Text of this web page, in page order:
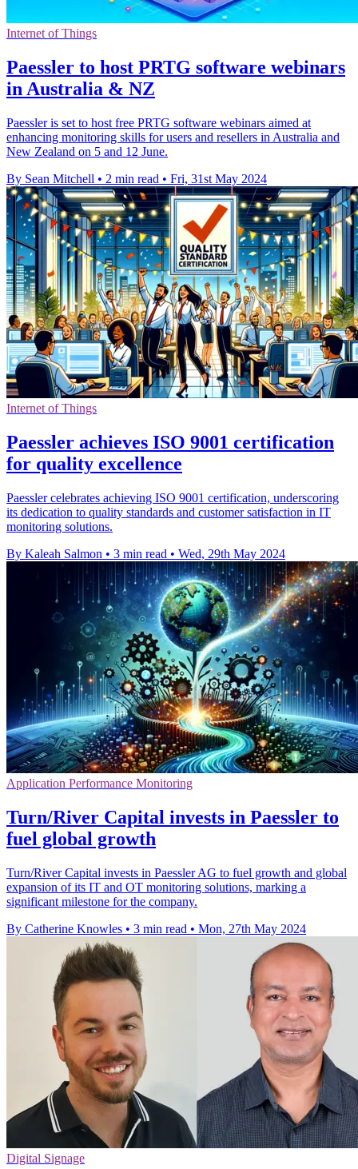
Internet of Things
Paessler to host PRTG software webinars
in Australia & NZ
Paessler is set to host free PRTG software webinars aimed at
enhancing monitoring skills for users and resellers in Australia and
New Zealand on 5 and 12 June.
By Sean Mitchell • 2 min read • Fri, 31st May 2024
Internet of Things
Paessler achieves ISO 9001 certification
for quality excellence
Paessler celebrates achieving ISO 9001 certification, underscoring
its dedication to quality standards and customer satisfaction in IT
monitoring solutions.
By Kaleah Salmon • 3 min read • Wed, 29th May 2024
Application Performance Monitoring
Turn/River Capital invests in Paessler to
fuel global growth
Turn/River Capital invests in Paessler AG to fuel growth and global
expansion of its IT and OT monitoring solutions, marking a
significant milestone for the company.
By Catherine Knowles • 3 min read • Mon, 27th May 2024
Digital Signage